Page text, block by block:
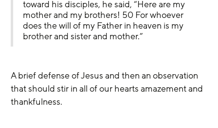
toward his disciples, he said, “Here are my
mother and my brothers! 50 For whoever
does the will of my Father in heaven is my
brother and sister and mother.”
A brief defense of Jesus and then an observation
that should stir in all of our hearts amazement and
thankfulness.